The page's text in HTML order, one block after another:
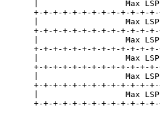
|                  Max
+-+-+-+-+-+-+-+-+-+-+-+-
|                  Max
+-+-+-+-+-+-+-+-+-+-+-+-
|                  Max
+-+-+-+-+-+-+-+-+-+-+-+-
|                  Max
+-+-+-+-+-+-+-+-+-+-+-+-
|                  Max
+-+-+-+-+-+-+-+-+-+-+-+-
|                  Max
+-+-+-+-+-+-+-+-+-+-+-+-